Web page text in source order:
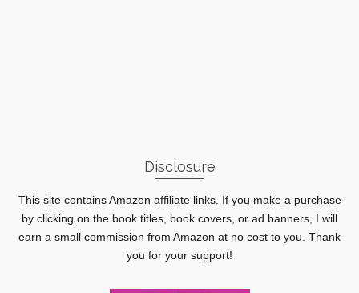
Disclosure
This site contains Amazon affiliate links. If you make a purchase
by clicking on the book titles, book covers, or ad banners, I will
earn a small commission from Amazon at no cost to you. Thank
you for your support!